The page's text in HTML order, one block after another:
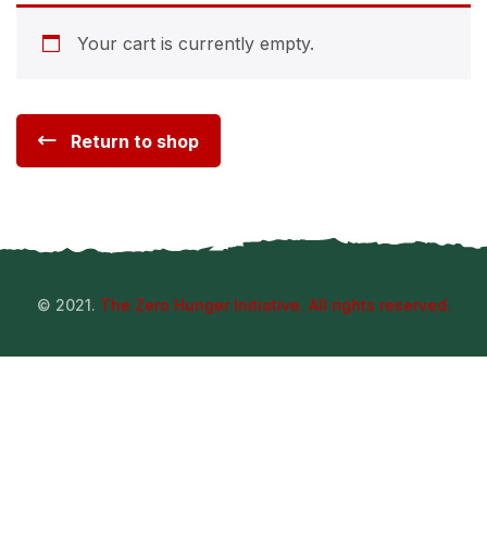
Your cart is currently empty.
Return to shop
© 2021. The Zero Hunger Initiative. All rights reserved.